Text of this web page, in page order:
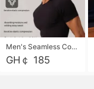
Men's Seamless Compression Workout Shirt, Quick Dry Moisture Wicking Athletic T-Shirt for Gym Running Training, 4 Colors Available, M-XXL
GH￠ 185